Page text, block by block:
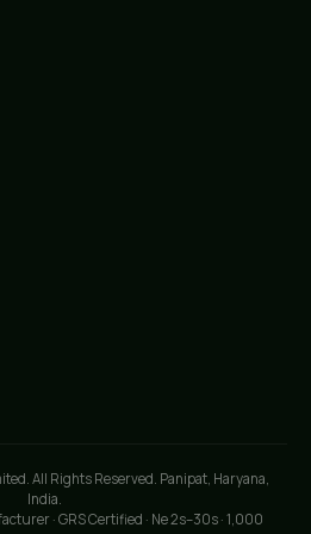
All Rights Reserved. Panipat, Haryana,
India.
· GRS Certified · Ne 2s–30s · 1,000